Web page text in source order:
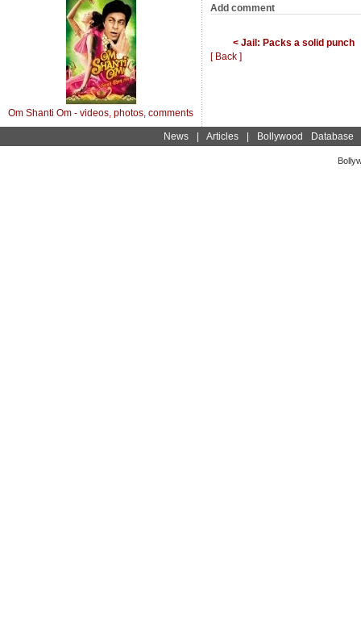
Om Shanti Om - videos, photos, comments
Add comment
< Jail: Packs a solid punch
[ Back ]
News| Articles| Bollywood Database